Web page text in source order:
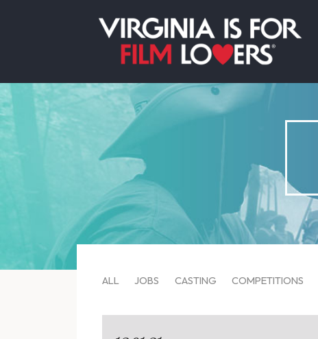
ALL JOBS CASTING COMPETITIONS